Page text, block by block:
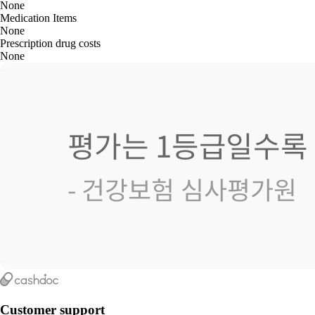
None
Medication Items
None
Prescription drug costs
None
Customer support